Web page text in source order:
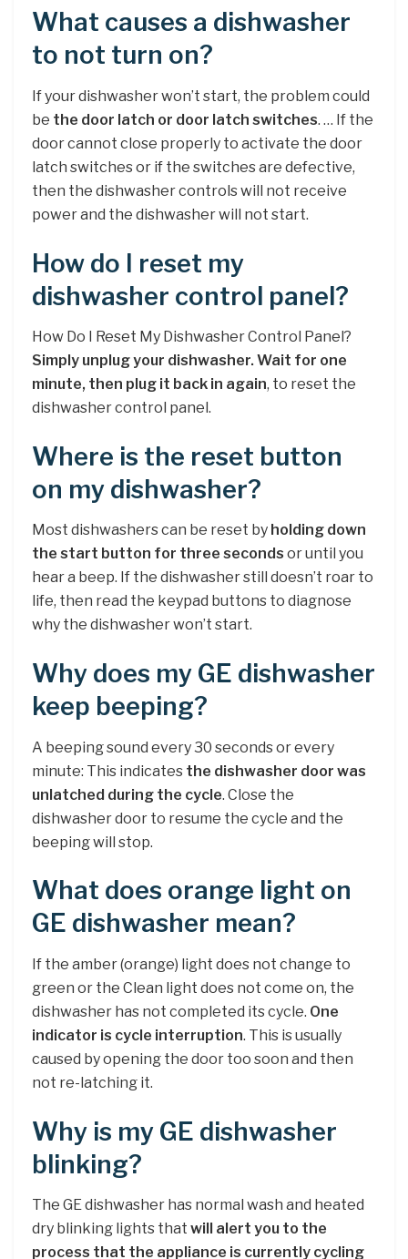
What causes a dishwasher
to not turn on?
If your dishwasher won’t start, the problem could
be the door latch or door latch switches. … If the
door cannot close properly to activate the door
latch switches or if the switches are defective,
then the dishwasher controls will not receive
power and the dishwasher will not start.
How do I reset my
dishwasher control panel?
How Do I Reset My Dishwasher Control Panel?
Simply unplug your dishwasher. Wait for one
minute, then plug it back in again, to reset the
dishwasher control panel.
Where is the reset button
on my dishwasher?
Most dishwashers can be reset by holding down
the start button for three seconds or until you
hear a beep. If the dishwasher still doesn’t roar to
life, then read the keypad buttons to diagnose
why the dishwasher won’t start.
Why does my GE dishwasher
keep beeping?
A beeping sound every 30 seconds or every
minute: This indicates the dishwasher door was
unlatched during the cycle. Close the
dishwasher door to resume the cycle and the
beeping will stop.
What does orange light on
GE dishwasher mean?
If the amber (orange) light does not change to
green or the Clean light does not come on, the
dishwasher has not completed its cycle. One
indicator is cycle interruption. This is usually
caused by opening the door too soon and then
not re-latching it.
Why is my GE dishwasher
blinking?
The GE dishwasher has normal wash and heated
dry blinking lights that will alert you to the
process that the appliance is currently cycling